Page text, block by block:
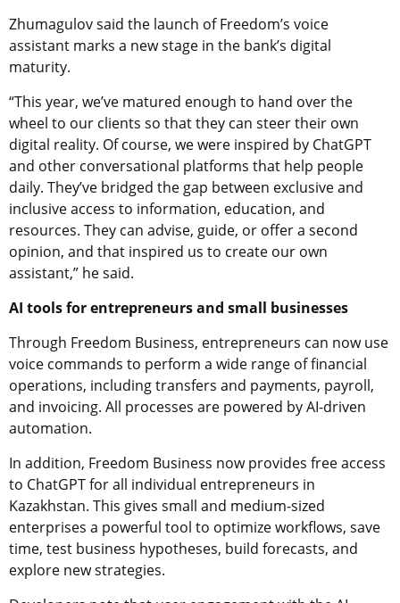
Zhumagulov said the launch of Freedom’s voice
assistant marks a new stage in the bank’s digital
maturity.
“This year, we’ve matured enough to hand over the
wheel to our clients so that they can steer their own
digital reality. Of course, we were inspired by ChatGPT
and other conversational platforms that help people
daily. They’ve bridged the gap between exclusive and
inclusive access to information, education, and
resources. They can advise, guide, or offer a second
opinion, and that inspired us to create our own
assistant,” he said.
AI tools for entrepreneurs and small businesses
Through Freedom Business, entrepreneurs can now use
voice commands to perform a wide range of financial
operations, including transfers and payments, payroll,
and invoicing. All processes are powered by AI-driven
automation.
In addition, Freedom Business now provides free access
to ChatGPT for all individual entrepreneurs in
Kazakhstan. This gives small and medium-sized
enterprises a powerful tool to optimize workflows, save
time, test business hypotheses, build forecasts, and
explore new strategies.